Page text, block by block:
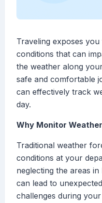
Traveling exposes
conditions that can
the weather along
safe and comfortable
can effectively track
day.
Why Monitor
Traditional weather
conditions at your
neglecting the areas
can lead to
challenges during